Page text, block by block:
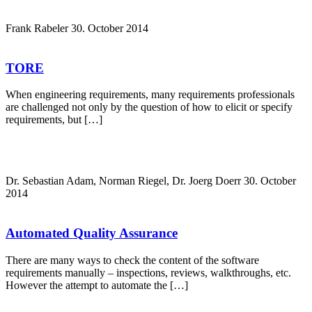
Frank Rabeler 30. October 2014
TORE
When engineering requirements, many requirements professionals
are challenged not only by the question of how to elicit or specify
requirements, but […]
Dr. Sebastian Adam, Norman Riegel, Dr. Joerg Doerr 30. October
2014
Automated Quality Assurance
There are many ways to check the content of the software
requirements manually – inspections, reviews, walkthroughs, etc.
However the attempt to automate the […]